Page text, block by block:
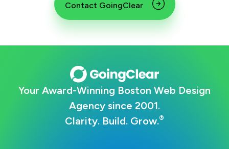
Contact GoingClear
Your Award-Winning Boston Web Design
Agency since 2001.
Clarity. Build. Grow.®